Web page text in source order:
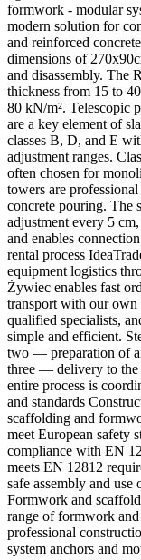
formwork - modular
modern solution for
and reinforced
dimensions of
and disassembly. The
thickness from 15 to
80 kN/m². Telescopic
are a key element of
classes B, D, and E
adjustment ranges.
often chosen for
towers are
concrete pouring. The
adjustment every 5
and enables
rental process
equipment logistics
Żywiec enables fast
transport with our own
qualified specialists,
simple and efficient.
two — preparation of
three — delivery to the
entire process is
and standards
scaffolding and
meet European safety
compliance with EN
meets EN 12812
safe assembly and
Formwork and
range of formwork and
professional
system anchors and